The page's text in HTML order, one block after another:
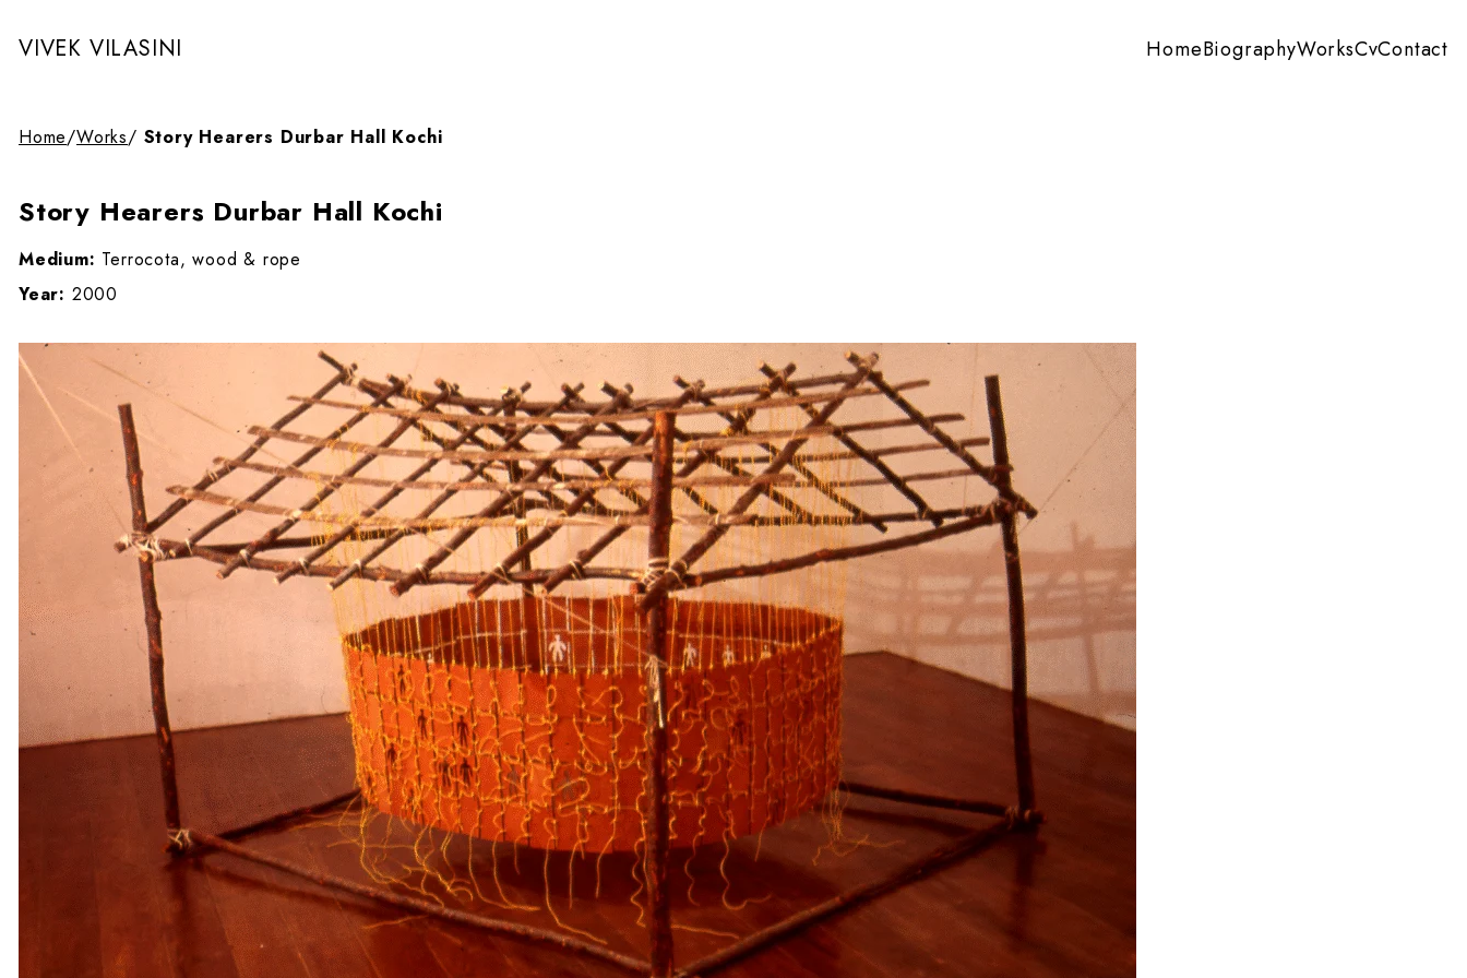
VIVEK VILASINI HomeBiographyWorksCvContact
Home/Works/ Story Hearers Durbar Hall Kochi
Story Hearers Durbar Hall Kochi
Medium: Terrocota, wood & rope
Year: 2000